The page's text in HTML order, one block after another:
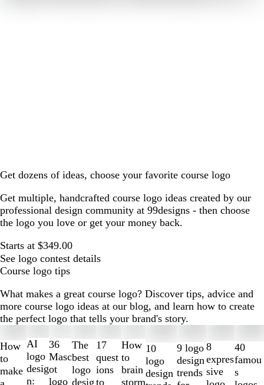
Get dozens of ideas, choose your favorite course logo
Get multiple, handcrafted course logo ideas created by our
professional design community at 99designs - then choose
the logo you love or get your money back.
Starts at $349.00
See logo contest details
Course logo tips
What makes a great course logo? Discover tips, advice and
more course logo ideas at our blog, and learn how to create
the perfect logo that tells your brand's story.
How
to
make
AI
logo
desig
n:
36
Masc
ot
logo
The
best
logo
desig
17
quest
ions
to
How
to
brain
storm
10
logo
design
9 logo
design
trends
8
expres
sive
40
famou
s
1
to
2
of